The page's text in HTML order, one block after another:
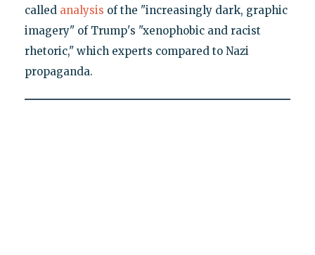
called analysis of the "increasingly dark, graphic
imagery" of Trump's "xenophobic and racist
rhetoric," which experts compared to Nazi
propaganda.